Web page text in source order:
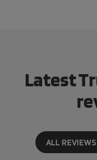
Latest
ALL